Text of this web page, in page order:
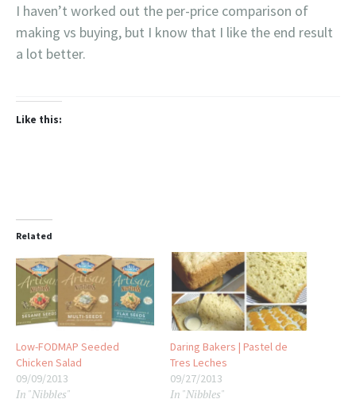
I haven’t worked out the per-price comparison of
making vs buying, but I know that I like the end result
a lot better.
Like this:
Related
Low-FODMAP Seeded
Chicken Salad
09/09/2013
In "Nibbles"
Daring Bakers | Pastel de
Tres Leches
09/27/2013
In "Nibbles"